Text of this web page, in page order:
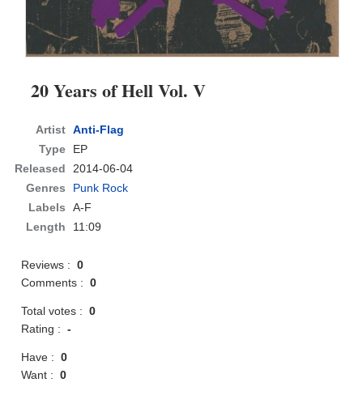
20 Years of Hell Vol. V
Artist Anti-Flag
Type
EP
Released
2014-06-04
Genres
Punk Rock
Labels
A-F
Length
11:09
Reviews :0
Comments :0
Total votes :0
Rating :-
Have :0
Want :0